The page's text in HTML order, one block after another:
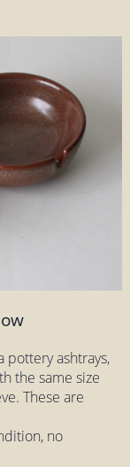
pottery ashtrays,
the same size
These are
no